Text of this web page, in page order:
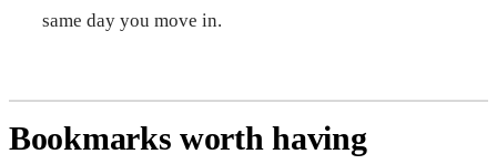
same day you move in.
Bookmarks worth having